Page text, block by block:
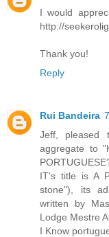
I would
http://
Thank you!
Reply
Rui Bandeira
Jeff, pleased
aggregate to
IT's title is A
stone"), its
written by
Lodge Mestre
I Know